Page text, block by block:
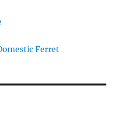
Ferret